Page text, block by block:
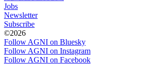
Jobs
Newsletter
Subscribe
©2026
Follow AGNI on Bluesky
Follow AGNI on Instagram
Follow AGNI on Facebook